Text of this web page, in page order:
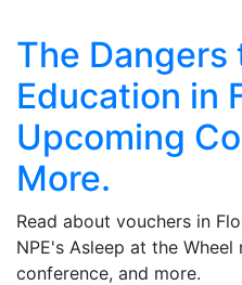
The Dangers
Education in
Upcoming
More.
Read about vouchers in
NPE's Asleep at the
conference, and more.